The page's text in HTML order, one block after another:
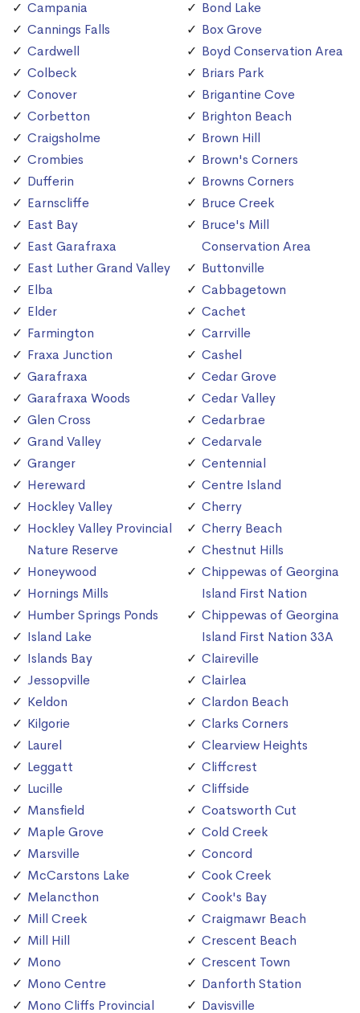
Campania
Cannings Falls
Cardwell
Colbeck
Conover
Corbetton
Craigsholme
Crombies
Dufferin
Earnscliffe
East Bay
East Garafraxa
East Luther Grand Valley
Elba
Elder
Farmington
Fraxa Junction
Garafraxa
Garafraxa Woods
Glen Cross
Grand Valley
Granger
Hereward
Hockley Valley
Hockley Valley Provincial
Nature Reserve
Honeywood
Hornings Mills
Humber Springs Ponds
Island Lake
Islands Bay
Jessopville
Keldon
Kilgorie
Laurel
Leggatt
Lucille
Mansfield
Maple Grove
Marsville
McCarstons Lake
Melancthon
Mill Creek
Mill Hill
Mono
Mono Centre
Mono Cliffs Provincial
Bond Lake
Box Grove
Boyd Conservation Area
Briars Park
Brigantine Cove
Brighton Beach
Brown Hill
Brown's Corners
Browns Corners
Bruce Creek
Bruce's Mill
Conservation Area
Buttonville
Cabbagetown
Cachet
Carrville
Cashel
Cedar Grove
Cedar Valley
Cedarbrae
Cedarvale
Centennial
Centre Island
Cherry
Cherry Beach
Chestnut Hills
Chippewas of Georgina
Island First Nation
Chippewas of Georgina
Island First Nation 33A
Claireville
Clairlea
Clardon Beach
Clarks Corners
Clearview Heights
Cliffcrest
Cliffside
Coatsworth Cut
Cold Creek
Concord
Cook Creek
Cook's Bay
Craigmawr Beach
Crescent Beach
Crescent Town
Danforth Station
Davisville